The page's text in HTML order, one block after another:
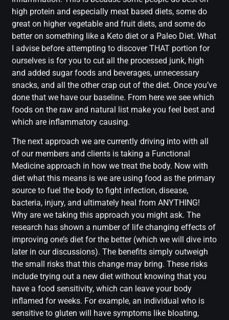
high protein and especially meat based diets, some do
great on higher vegetable and fruit diets, and some do
better on something like a Keto diet or a Paleo Diet. What
I advise before attempting to discover THAT portion for
ourselves is for you to cut all the processed junk, high
and added sugar foods and beverages, unnecessary
snacks, and all the other crap out of the diet. Once you’ve
done that we have our baseline. From here we see which
foods on the raw and natural list make you feel best and
which are inflammatory causing.
The next approach we are currently driving into with all
of our members and clients is taking a Functional
Medicine approach in how we treat the body. Now with
diet what this means is we are using food as the primary
source to fuel the body to fight infection, disease,
bacteria, injury, and ultimately heal from ANYTHING!
Why are we taking this approach you might ask. The
research has shown a number of life changing effects of
improving one’s diet for the better (which we will dive into
later in our discussions). The benefits simply outweigh
the small risks that this change may bring. These risks
include trying out a new diet without knowing that you
have a food sensitivity, which can leave your body
inflamed for weeks. For example, an individual who is
sensitive to gluten will have symptoms like bloating,